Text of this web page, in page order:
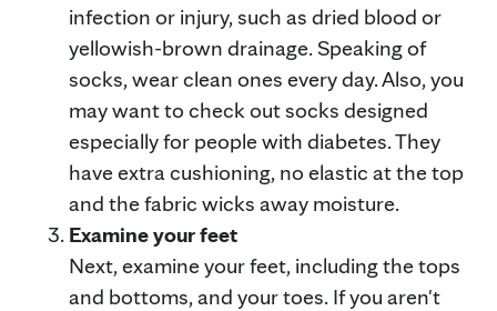
infection or injury, such as dried blood or
yellowish-brown drainage. Speaking of
socks, wear clean ones every day. Also, you
may want to check out socks designed
especially for people with diabetes. They
have extra cushioning, no elastic at the top
and the fabric wicks away moisture.
Examine your feet
Next, examine your feet, including the tops
and bottoms, and your toes. If you aren't